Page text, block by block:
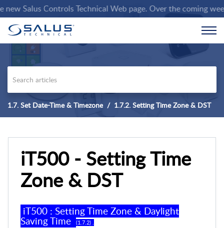
Salus Controls Technical Web page. Over the coming
1.7. Set Date-Time & Timezone 1.7.2. Setting Time Zone & DST
iT500 - Setting Time
Zone & DST
iT500 : Setting Time Zone& Daylight
Saving Time (1 7 2)